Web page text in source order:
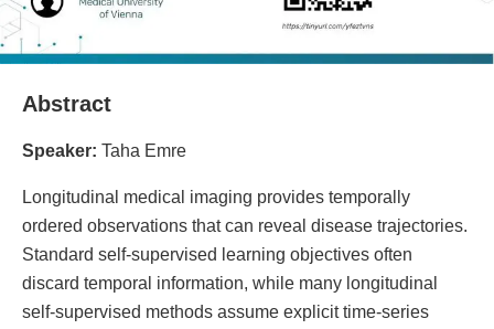
Abstract
Speaker: Taha Emre
Longitudinal medical imaging provides temporally
ordered observations that can reveal disease trajectories.
Standard self-supervised learning objectives often
discard temporal information, while many longitudinal
self-supervised methods assume explicit time-series